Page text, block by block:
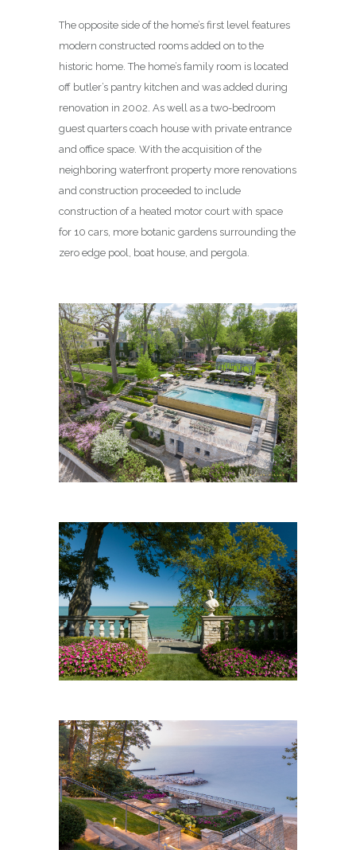
The opposite side of the home’s first level features
modern constructed rooms added on to the
historic home. The home’s family room is located
off butler’s pantry kitchen and was added during
renovation in 2002. As well as a two-bedroom
guest quarters coach house with private entrance
and office space. With the acquisition of the
neighboring waterfront property more renovations
and construction proceeded to include
construction of a heated motor court with space
for 10 cars, more botanic gardens surrounding the
zero edge pool, boat house, and pergola.